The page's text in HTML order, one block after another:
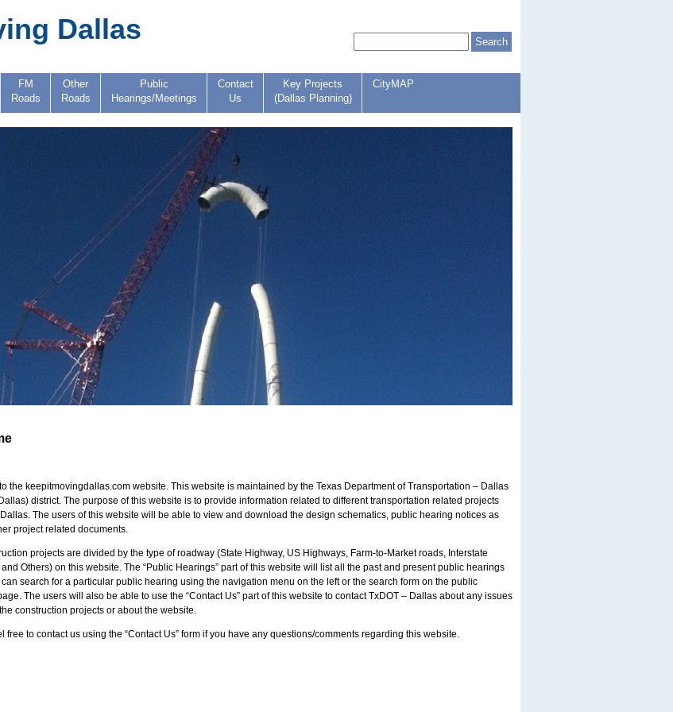
Dallas
FM
Roads
Other
Roads
Public
Hearings/Meetings
Contact
Us
Key Projects
(Dallas Planning)
CityMAP
the keepitmovingdallas.com website. This website is maintained by the Texas Department of Transportation – Dallas
district. The purpose of this website is to provide information related to different transportation related projects
The users of this website will be able to view and download the design schematics, public hearing notices as
project related documents.
projects are divided by the type of roadway (State Highway, US Highways, Farm-to-Market roads, Interstate
Others) on this website. The “Public Hearings” part of this website will list all the past and present public hearings
search for a particular public hearing using the navigation menu on the left or the search form on the public
The users will also be able to use the “Contact Us” part of this website to contact TxDOT – Dallas about any issues
construction projects or about the website.
free to contact us using the “Contact Us” form if you have any questions/comments regarding this website.